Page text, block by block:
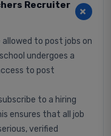
Recruiter
to post jobs on
undergoes a
to post
to a hiring
ensures that all job
verified